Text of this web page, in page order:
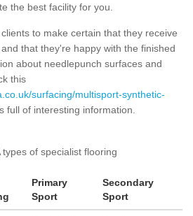
the best facility for you.
to make certain that they receive
that they're happy with the finished
about needlepunch surfaces and
this
surfacing/multisport-synthetic-
full of interesting information.
of specialist flooring
Primary
Sport
Secondary
Sport